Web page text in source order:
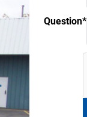
Question*